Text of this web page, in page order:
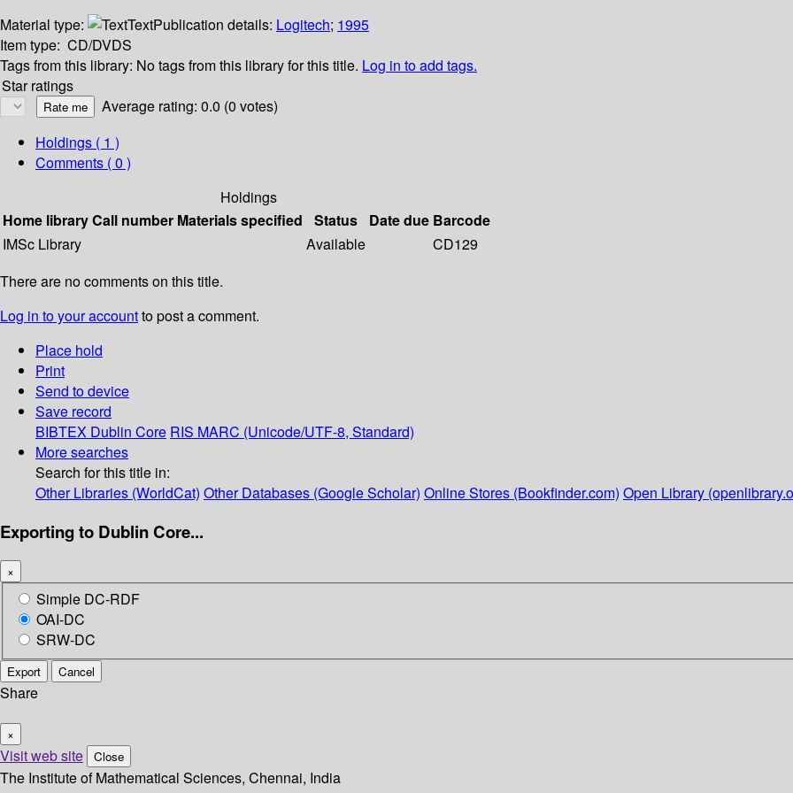
Material type: TextPublication details: Logitech; 1995
Item type: CD/DVDS
Tags from this library: No tags from this library for this title. Log in to add tags.
Star ratings
Average rating: 0.0 (0 votes)
Holdings ( 1 )
Comments ( 0 )
Holdings
Home libraryCall number Materials specified Status Date due Barcode
IMSc Library
Available
CD129
There are no comments on this title.
Log in to your accountto post a comment.
Place hold
Print
Send to device
Save record
BIBTEX Dublin Core RIS MARC (Unicode/UTF-8, Standard)
More searches
Search for this title in:
Other Libraries (WorldCat) Other Databases (Google Scholar) Online Stores (Bookfinder.com) Open Library
Exporting to Dublin Core...
×
Simple DC-RDF
OAI-DC
SRW-DC
Export Cancel
Share
×
Visit web site Close
The Institute of Mathematical Sciences, Chennai, India